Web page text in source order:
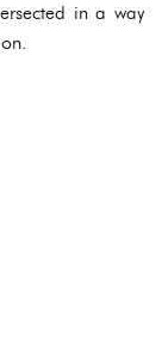
in a way